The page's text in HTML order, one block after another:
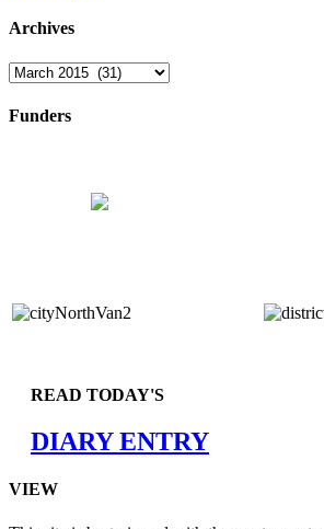
Archives
Archives
Funders
READ TODAY'S
DIARY ENTRY
VIEW